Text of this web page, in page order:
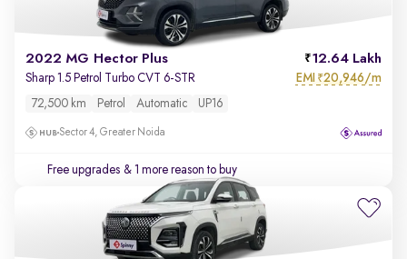
2022 MG Hector Plus 12.64 Lakh
Sharp 1.5 Petrol Turbo CVT 6-STR EMI ₹20,946/m
72,500 km Petrol Automatic UP16
Sector 4, Greater Noida
Free upgrades & 1 more reason to buy